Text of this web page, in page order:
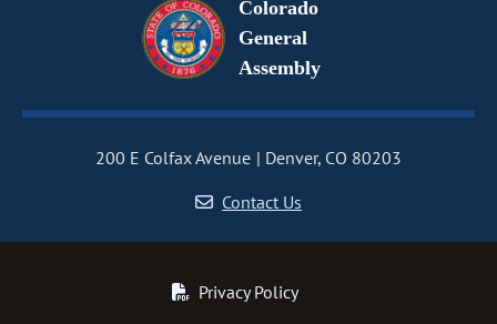
Colorado
General
Assembly
200 E Colfax Avenue
Denver, CO 80203
Contact Us
Privacy Policy